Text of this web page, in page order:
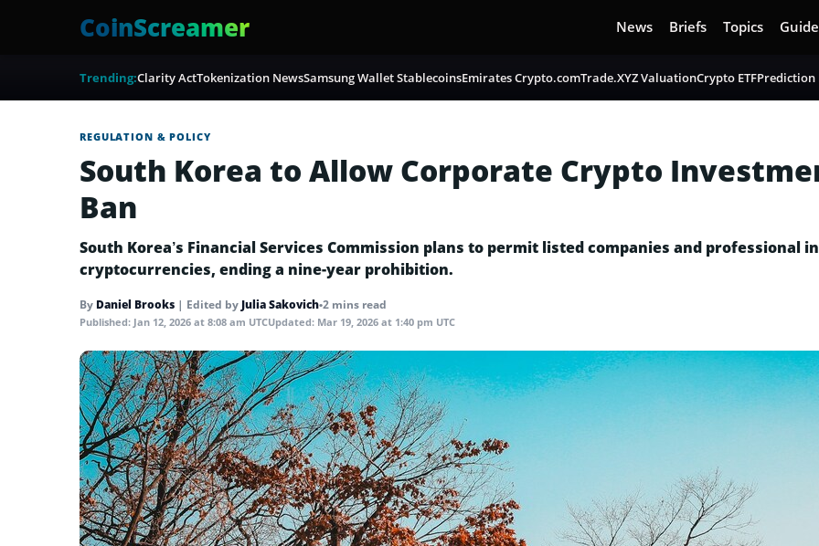
CoinScreamer News Briefs Topics
Trending:Clarity ActTokenization NewsSamsung Wallet StablecoinsEmirates Crypto.comTrade.XYZ ValuationCrypto ETFPrediction
REGULATION & POLICY
South Korea to Allow Corporate Crypto
Ban
South Korea’s Financial Services Commission plans to permit listed companies and professional
cryptocurrencies, ending a nine-year prohibition.
By Daniel Brooks | Edited by Julia Sakovich•2 mins read
Published: Jan 12, 2026 at 8:08 am UTCUpdated: Mar 19, 2026 at 1:40 pm UTC